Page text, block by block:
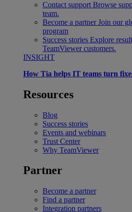
Contact support Browse
team.
Become a partner Join our
program
Success stories Explore
TeamViewer customers.
INSIGHT
How Tia helps IT teams turn
Resources
Blog
Success stories
Events and webinars
Trust Center
Why TeamViewer
Partner
Become a partner
Find a partner
Integration partners